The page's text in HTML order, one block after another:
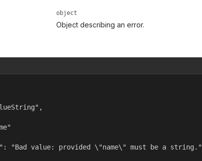
object
Object describing an error.
"Bad value: provided \"name\" must be a string."